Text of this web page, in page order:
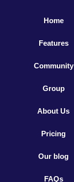
Home
Features
Community
Group
About Us
Pricing
Our blog
FAQs